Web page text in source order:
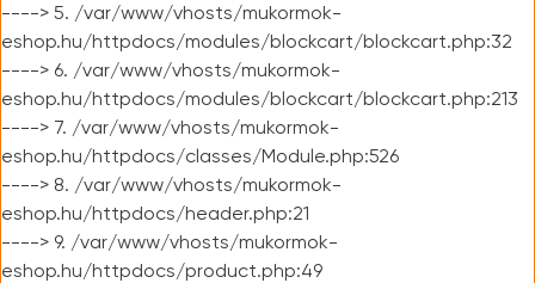
----> 5. /var/www/vhosts/mukormok-
eshop.hu/httpdocs/modules/blockcart/blockcart.php:32
----> 6. /var/www/vhosts/mukormok-
eshop.hu/httpdocs/modules/blockcart/blockcart.php:213
----> 7. /var/www/vhosts/mukormok-
eshop.hu/httpdocs/classes/Module.php:526
----> 8. /var/www/vhosts/mukormok-
eshop.hu/httpdocs/header.php:21
----> 9. /var/www/vhosts/mukormok-
eshop.hu/httpdocs/product.php:49